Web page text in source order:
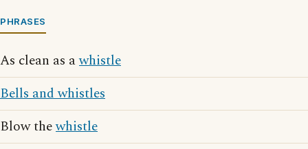
PHRASES
As clean as awhistle
Bells and whistles
Blow thewhistle